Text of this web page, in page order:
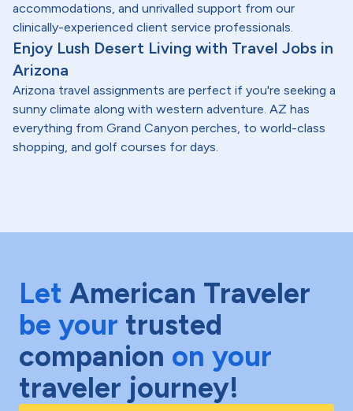
accommodations, and unrivalled support from our
clinically-experienced client service professionals.
Enjoy Lush Desert Living with Travel Jobs in
Arizona
Arizona travel assignments are perfect if you're seeking a
sunny climate along with western adventure. AZ has
everything from Grand Canyon perches, to world-class
shopping, and golf courses for days.
Let American Traveler
be your trusted
companion on your
traveler journey!